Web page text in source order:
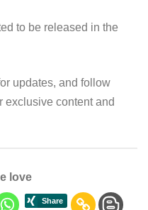
to be released in the
updates, and follow
exclusive content and
love